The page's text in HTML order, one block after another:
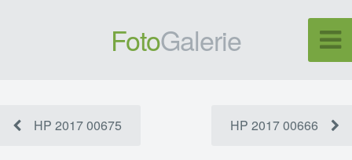
FotoGalerie
HP 2017 00675 HP 2017 00666